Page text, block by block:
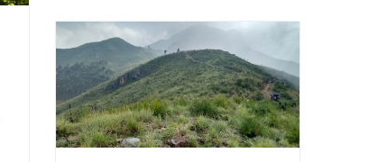
Temple, Coaker’s Walk
And Solar Observatory.